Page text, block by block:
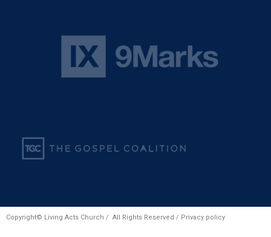
Copyright© Living Acts Church / All Rights Reserved / Privacy policy